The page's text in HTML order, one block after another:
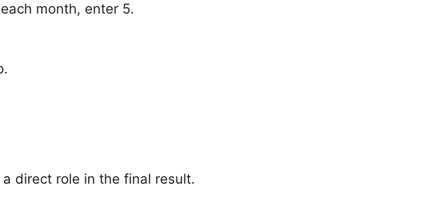
month, enter 5.
direct role in the final result.